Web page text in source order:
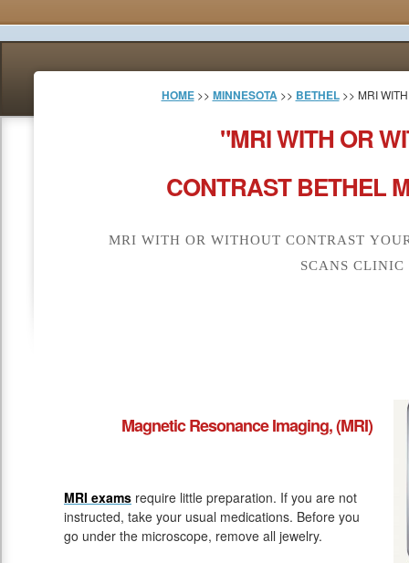
HOME>> MINNESOTA >> BETHEL>> MRI
"MRI WITH OR
CONTRAST BETHEL
MRI WITH OR WITHOUT CONTRAST
SCANS CLINIC
Magnetic Resonance Imaging, (MRI)
MRI exams require little preparation. If you are not
instructed, take your usual medications. Before you
go under the microscope, remove all jewelry.